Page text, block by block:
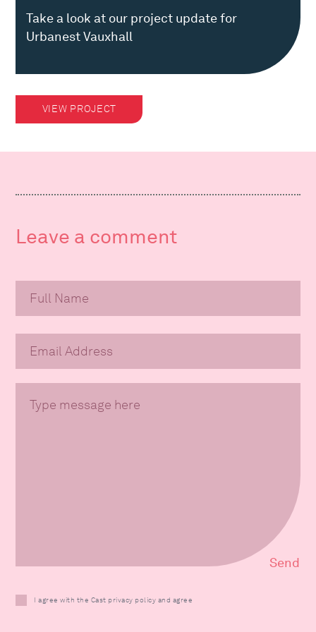
Take a look at our project update for
Urbanest Vauxhall
VIEW PROJECT
Leave a comment
I agree with the Cast privacy policy and agree